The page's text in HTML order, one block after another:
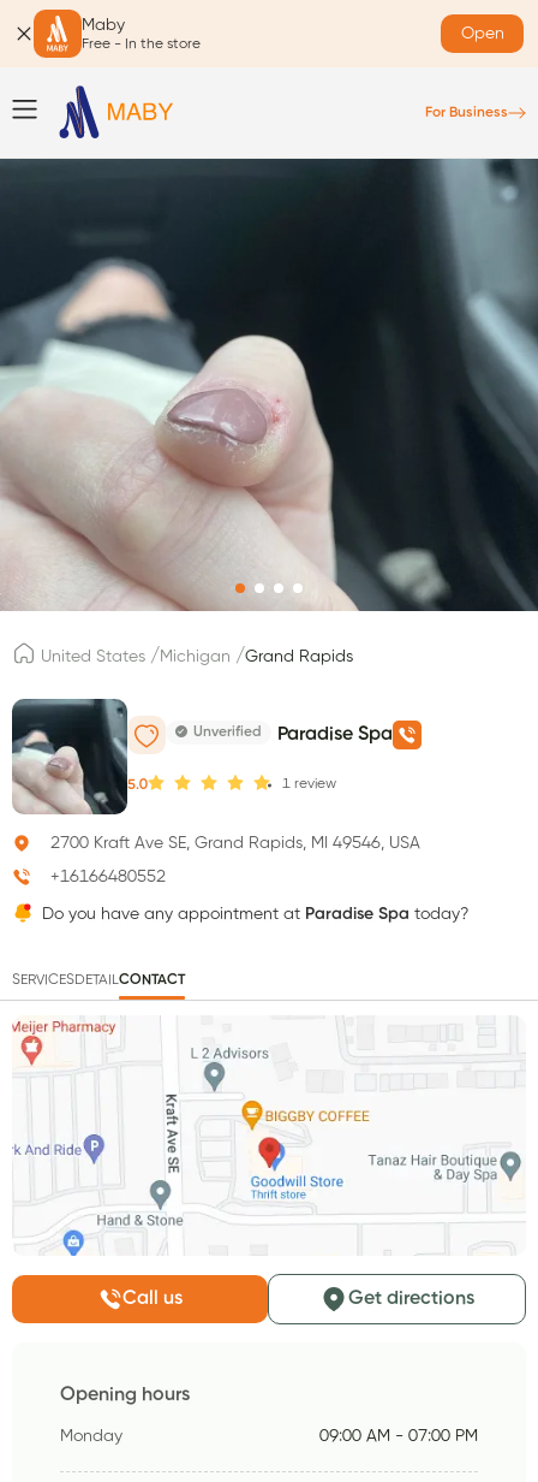
Maby
Free - In the store
Open
For Business
United States / Michigan /Grand Rapids
Unverified Paradise Spa
5.0 1 review
2700 Kraft Ave SE, Grand Rapids, MI 49546, USA
+16166480552
Do you have any appointment at Paradise Spa today?
SERVICESDETAILCONTACT
Call us Get directions
Opening hours
Monday 09:00 AM - 07:00 PM